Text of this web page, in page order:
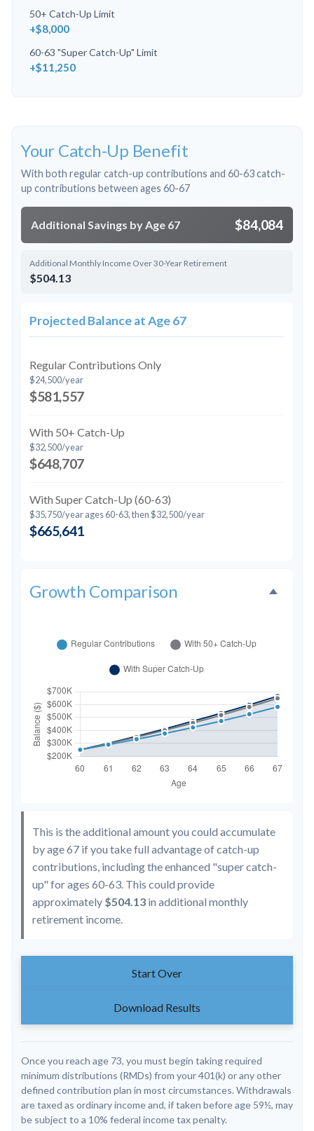
50+ Catch-Up Limit
+$8,000
60-63 "Super Catch-Up" Limit
+$11,250
Your Catch-Up Benefit
With both regular catch-up contributions and 60-63 catch-
up contributions between ages 60-67
Additional Savings by Age 67 $84,084
Additional Monthly Income Over 30-Year Retirement
$504.13
Projected Balance at Age 67
Regular Contributions Only
$24,500/year
$581,557
With 50+ Catch-Up
$32,500/year
$648,707
With Super Catch-Up (60-63)
$35,750/year ages 60-63, then $32,500/year
$665,641
Growth Comparison
This is the additional amount you could accumulate
by age 67 if you take full advantage of catch-up
contributions, including the enhanced "super catch-
up" for ages 60-63. This could provide
approximately $504.13 in additional monthly
retirement income.
Start Over
Download Results
Once you reach age 73, you must begin taking required
minimum distributions (RMDs) from your 401(k) or any other
defined contribution plan in most circumstances. Withdrawals
are taxed as ordinary income and, if taken before age 59½, may
be subject to a 10% federal income tax penalty.